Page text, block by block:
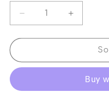
Decrease
quantity
for
Wall
Increase
quantity
for
Vintage
Wall
Fish